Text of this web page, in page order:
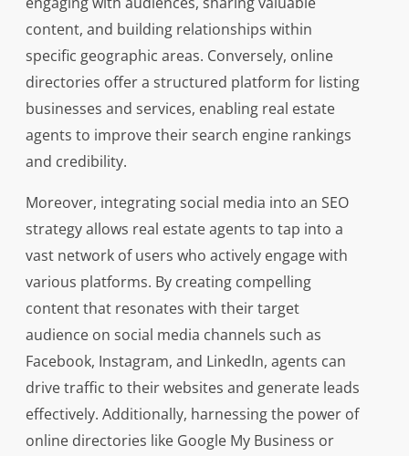
content, and building relationships within
specific geographic areas. Conversely, online
directories offer a structured platform for listing
businesses and services, enabling real estate
agents to improve their search engine rankings
and credibility.
Moreover, integrating social media into an SEO
strategy allows real estate agents to tap into a
vast network of users who actively engage with
various platforms. By creating compelling
content that resonates with their target
audience on social media channels such as
Facebook, Instagram, and LinkedIn, agents can
drive traffic to their websites and generate leads
effectively. Additionally, harnessing the power of
online directories like Google My Business or